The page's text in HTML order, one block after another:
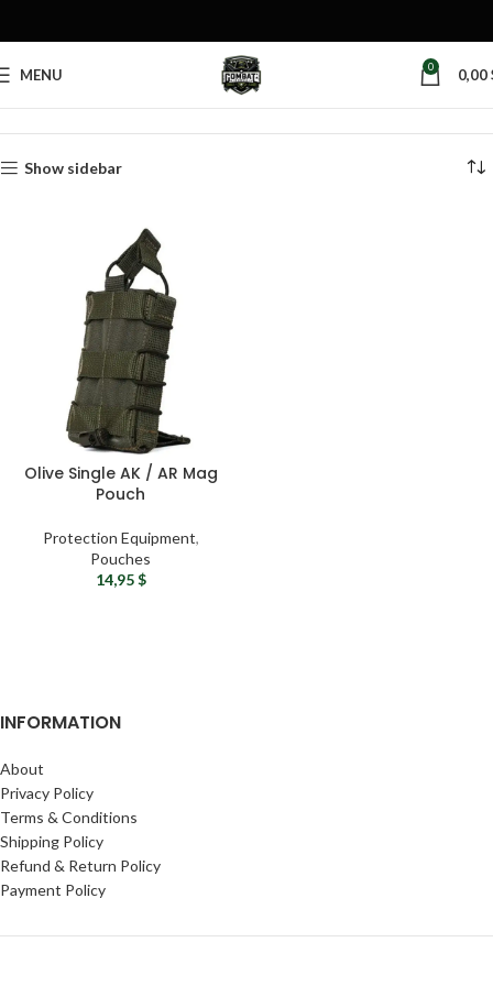
MENU 0 0,00
Products tagged “olive magazine pouch”
Show sidebar
Olive Single AK / AR Mag
Pouch
Protection Equipment,
Pouches
14,95$
INFORMATION
About
Privacy Policy
Terms & Conditions
Shipping Policy
Refund & Return Policy
Payment Policy